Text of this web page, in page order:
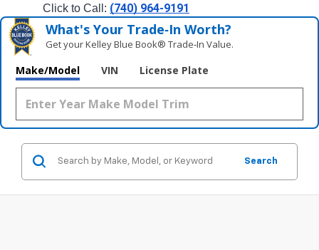
Click to Call: (740) 964-9191
What's Your Trade‑In Worth?
Get your Kelley Blue Book® Trade‑In Value.
Make/Model VIN License Plate
Search